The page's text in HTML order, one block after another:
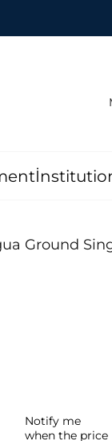
Ground
Notify me
when the price